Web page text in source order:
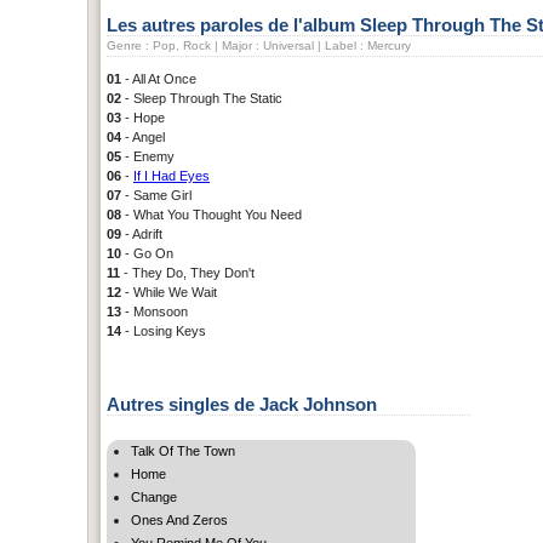
Les autres paroles de l'album Sleep Through The
Genre : Pop, Rock | Major : Universal | Label : Mercury
01 - All At Once
02 - Sleep Through The Static
03 - Hope
04 - Angel
05 - Enemy
06 - If I Had Eyes
07 - Same Girl
08 - What You Thought You Need
09 - Adrift
10 - Go On
11 - They Do, They Don't
12 - While We Wait
13 - Monsoon
14 - Losing Keys
Autres singles de Jack Johnson
Talk Of The Town
Home
Change
Ones And Zeros